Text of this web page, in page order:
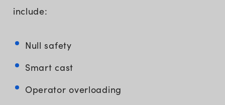
include:
Null safety
Smart cast
Operator overloading